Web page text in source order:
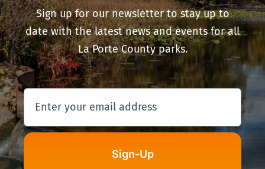
Sign up for our newsletter to stay up to
date with the latest news and events for all
La Porte County parks.
Sign-Up